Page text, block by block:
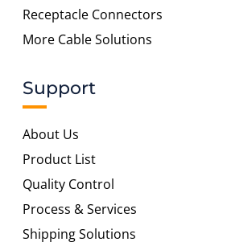
Receptacle Connectors
More Cable Solutions
Support
About Us
Product List
Quality Control
Process & Services
Shipping Solutions